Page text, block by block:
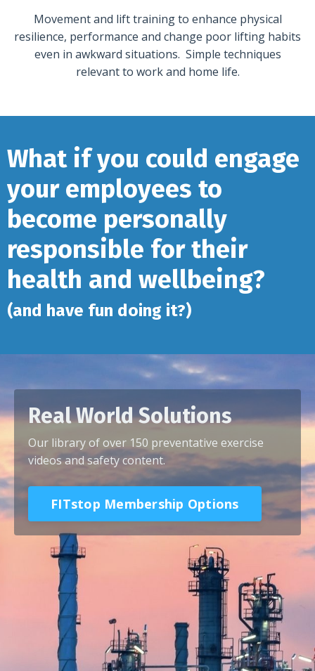
Movement and lift training to enhance physical
resilience, performance and change poor lifting habits
even in awkward situations. Simple techniques
relevant to work and home life.
What if you could engage
your employees to
become personally
responsible for their
health and wellbeing?
(and have fun doing it?)
Real World Solutions
Our library of over 150 preventative exercise
videos and safety content.
FITstop Membership Options